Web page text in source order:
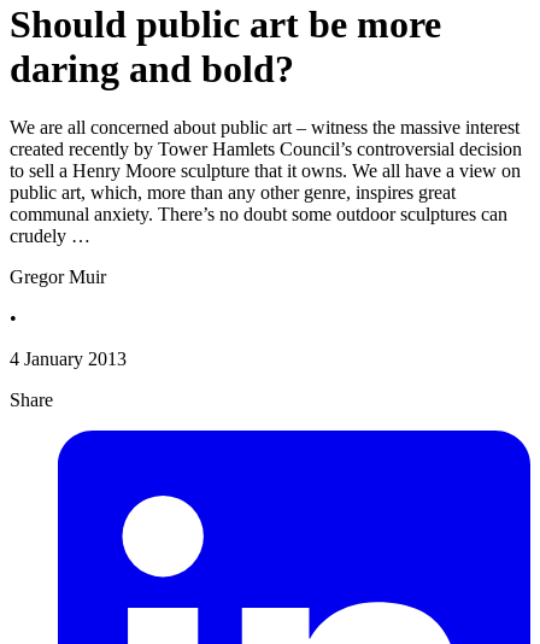
Should public art be more
daring and bold?
We are all concerned about public art – witness the massive interest
created recently by Tower Hamlets Council’s controversial decision
to sell a Henry Moore sculpture that it owns. We all have a view on
public art, which, more than any other genre, inspires great
communal anxiety. There’s no doubt some outdoor sculptures can
crudely …
Gregor Muir
•
4 January 2013
Share